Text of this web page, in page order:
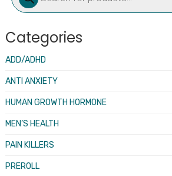
Categories
ADD/ADHD
ANTI ANXIETY
HUMAN GROWTH HORMONE
MEN’S HEALTH
PAIN KILLERS
PREROLL